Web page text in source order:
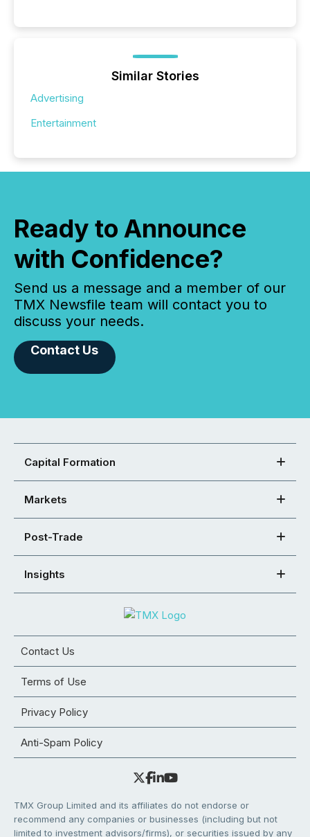
Similar Stories
Advertising
Entertainment
Ready to Announce
with Confidence?
Send us a message and a member of our
TMX Newsfile team will contact you to
discuss your needs.
Contact Us
Capital Formation
Markets
Post-Trade
Insights
Contact Us
Terms of Use
Privacy Policy
Anti-Spam Policy
TMX Group Limited and its affiliates do not endorse or
recommend any companies or businesses (including but not
limited to investment advisors/firms), or securities issued by any